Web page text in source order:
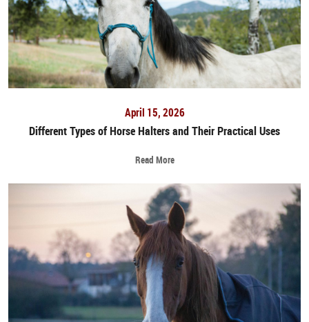
April 15, 2026
Different Types of Horse Halters and Their Practical Uses
Read More